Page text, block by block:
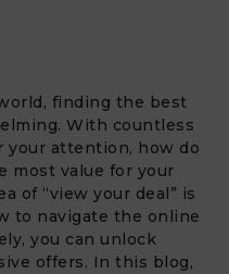
finding the best
With countless
your attention, how do
most value for your
of “view your deal” is
to navigate the online
you can unlock
offers. In this blog,